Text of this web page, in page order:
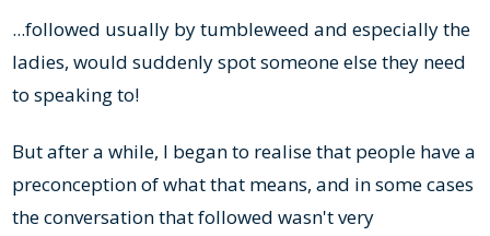
...followed usually by tumbleweed and especially the
ladies, would suddenly spot someone else they need
to speaking to!
But after a while, I began to realise that people have a
preconception of what that means, and in some cases
the conversation that followed wasn't very